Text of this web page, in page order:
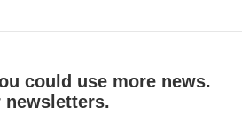
could use more news.
newsletters.